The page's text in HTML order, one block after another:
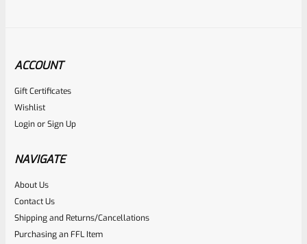
RugerSKU
Rated
0
out
$5.99
ACCOUNT
Gift Certificates
Wishlist
LoginorSign Up
NAVIGATE
About Us
Contact Us
Shipping and Returns/Cancellations
Purchasing an FFL Item